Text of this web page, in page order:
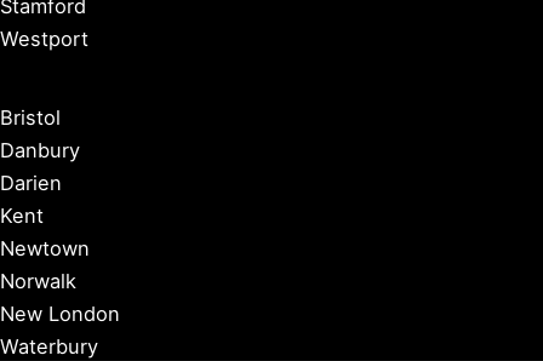
Stamford
Westport
Bristol
Danbury
Darien
Kent
Newtown
Norwalk
New London
Waterbury